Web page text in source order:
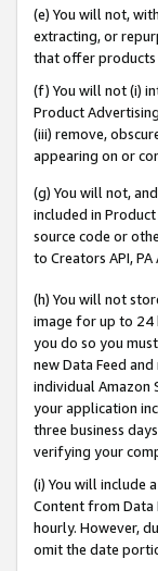
(e) You will not,
extracting, or
that offer products
(f) You will not (i)
Product
(iii) remove,
appearing on or
(g) You will not,
included in
source code or
to Creators API,
(h) You will not
image for up to 24
you do so you
new Data Feed
individual Amazon
your application
three business
verifying your
(i) You will include
Content from Data
hourly. However,
omit the date